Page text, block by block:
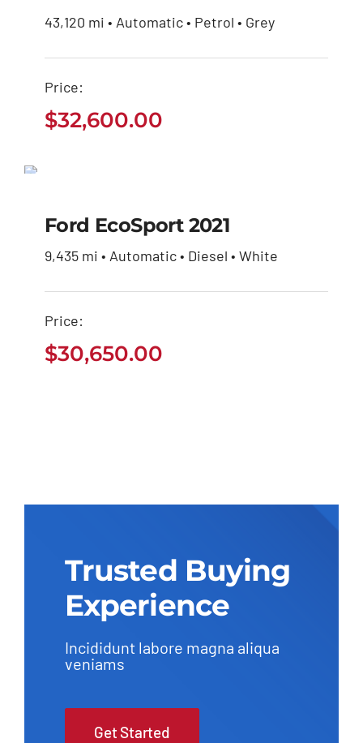
43,120 mi • Automatic • Petrol • Grey
Price:
$32,600.00
$30,650.00
Ford EcoSport 2021
9,435 mi • Automatic • Diesel • White
Price:
$30,650.00
Trusted Buying
Experience
Incididunt labore magna aliqua
veniams
Get Started